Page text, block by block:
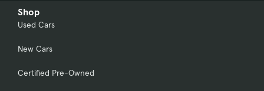
Shop
Used Cars
New Cars
Certified Pre-Owned